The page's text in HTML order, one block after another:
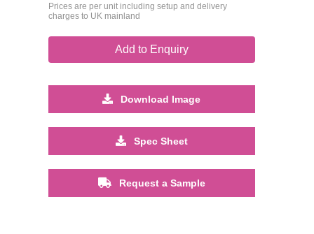
Prices are per unit including setup and delivery
charges to UK mainland
Add to Enquiry
Download Image
Spec Sheet
Request a Sample